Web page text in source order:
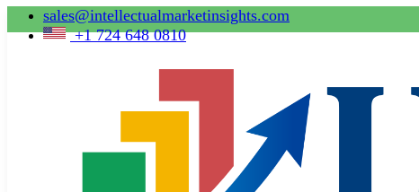
sales@intellectualmarketinsights.com
+1 724 648 0810